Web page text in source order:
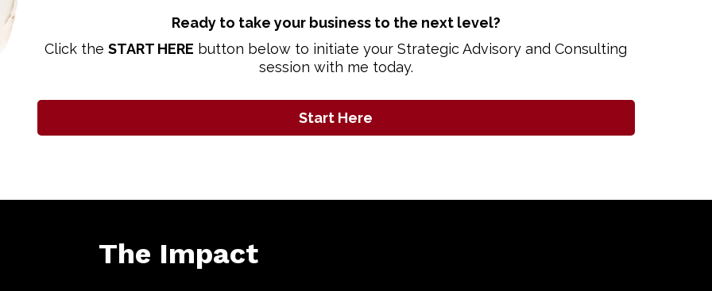
Ready to take your business to the next level?
Click theSTART HERE button below to initiate your Strategic Advisory and Consulting
session with me today.
Start Here
The Impact